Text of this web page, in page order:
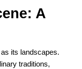
A
its landscapes.
traditions,